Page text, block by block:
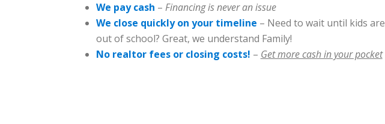
We pay cash – Financing is never an issue
We close quickly on your timeline – Need to wait until kids are
out of school? Great, we understand Family!
No realtor fees or closing costs! – Get more cash in your pocket